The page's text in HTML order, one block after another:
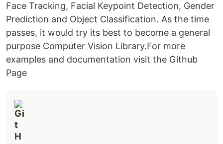
Face Tracking, Facial Keypoint Detection, Gender
Prediction and Object Classification. As the time
passes, it would try its best to become a general
purpose Computer Vision Library.For more
examples and documentation visit the Github
Page